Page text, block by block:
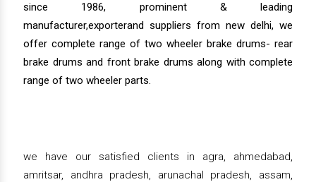
since 1986, prominent & leading
manufacturer,exporterand suppliers from new delhi, we
offer complete range of two wheeler brake drums- rear
brake drums and front brake drums along with complete
range of two wheeler parts.
we have our satisfied clients in agra, ahmedabad,
amritsar, andhra pradesh, arunachal pradesh, assam,